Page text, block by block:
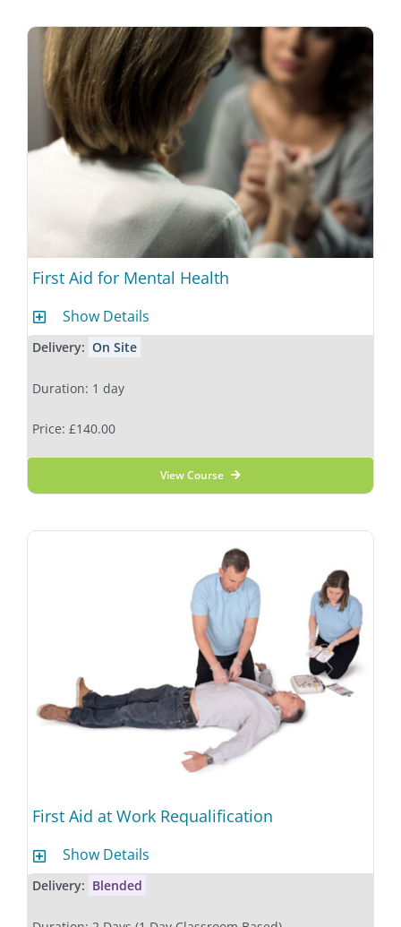
First Aid for Mental Health
Show Details
Delivery: On Site
Duration: 1 day
Price: £140.00
View Course
First Aid at Work Requalification
Show Details
Delivery: Blended